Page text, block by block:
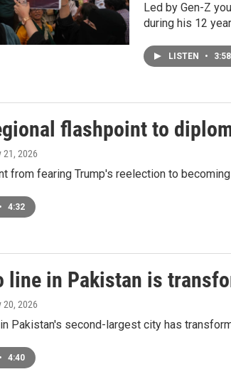
Led by Gen-Z
during his 12
LISTEN • 3:58
flashpoint to
21, 2026
from fearing Trump's reelection to
• 4:32
line in Pakistan is
20, 2026
Pakistan's second-largest city has
• 4:40